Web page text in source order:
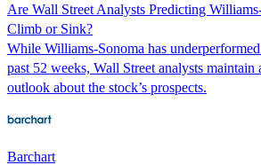
Are Wall Street Analysts Predicting
Climb or Sink?
While Williams-Sonoma has
past 52 weeks, Wall Street analysts
outlook about the stock’s prospects.
Barchart